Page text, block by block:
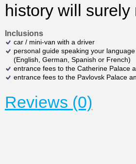
history will
Inclusions
car / mini-van with a driver
personal guide speaking your language
(English, German, Spanish or French)
entrance fees to the Catherine Palace
entrance fees to the Pavlovsk Palace
Reviews (0)